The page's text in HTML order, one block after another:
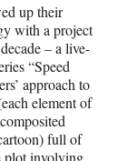
up their
with a project
– a live-
“Speed
approach to
element of
full of
plot involving